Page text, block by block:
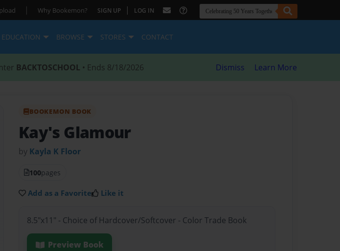
| Why Bookemon? SIGN UP | LOG IN
EDUCATION BROWSE STORES CONTACT
BACKTOSCHOOL • Ends 8/18/2026 Dismiss Learn More
BOOKEMON BOOK
Kay's Glamour
by Kayla K Floor
100pages
Add as a Favorite Like it
8.5"x11" - Choice of Hardcover/Softcover - Color Trade Book
Preview Book